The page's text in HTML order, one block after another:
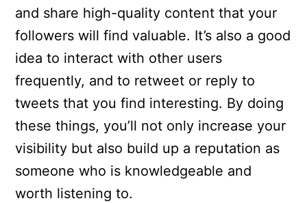
and share high-quality content that your
followers will find valuable. It’s also a good
idea to interact with other users
frequently, and to retweet or reply to
tweets that you find interesting. By doing
these things, you’ll not only increase your
visibility but also build up a reputation as
someone who is knowledgeable and
worth listening to.